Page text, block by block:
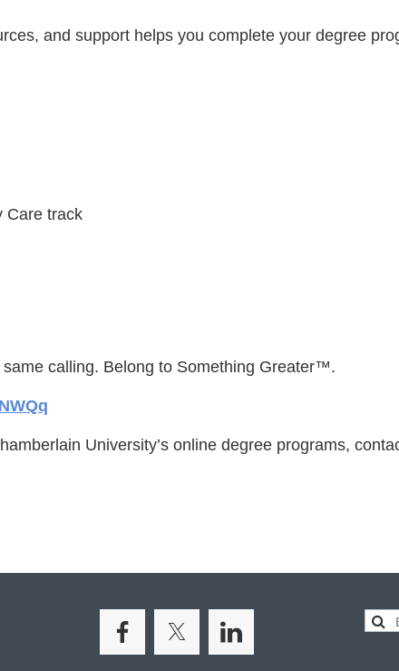
and support helps you complete your degree
Care track
calling. Belong to Something Greater™.
University’s online degree programs,